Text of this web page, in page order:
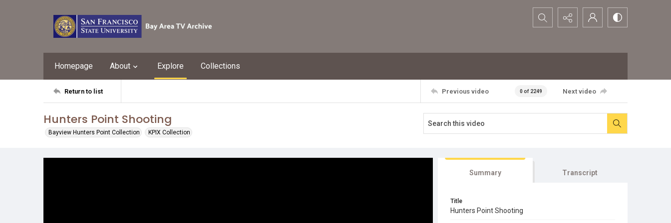
Search...
Homepage About Explore Collections
Return to list Previous video 0 of 2249 Next video
Hunters Point Shooting
Bayview Hunters Point Collection KPIX Collection
Summary Transcript
Title
Hunters Point Shooting